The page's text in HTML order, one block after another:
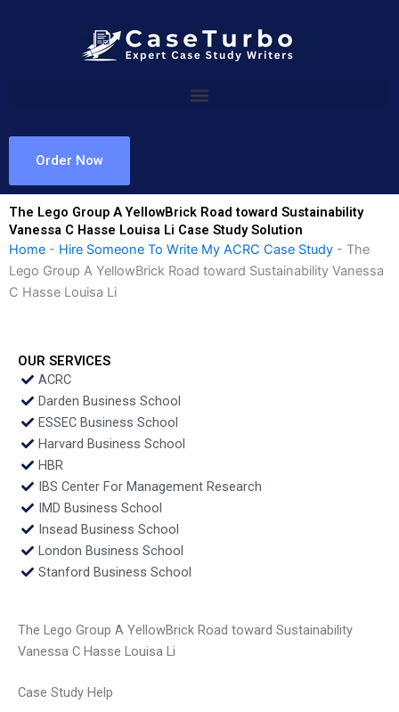
Order Now
The Lego Group A YellowBrick Road toward Sustainability
Vanessa C Hasse Louisa Li Case Study Solution
Home - Hire Someone To Write My ACRC Case Study - The
Lego Group A YellowBrick Road toward Sustainability Vanessa
C Hasse Louisa Li
OUR SERVICES
ACRC
Darden Business School
ESSEC Business School
Harvard Business School
HBR
IBS Center For Management Research
IMD Business School
Insead Business School
London Business School
Stanford Business School
The Lego Group A YellowBrick Road toward Sustainability
Vanessa C Hasse Louisa Li
Case Study Help